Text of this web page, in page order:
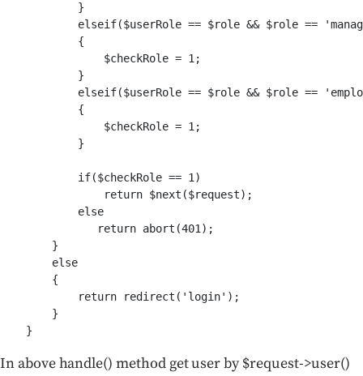
            }
elseif($userRole == $role && $role ==
            {
                $checkRole = 1;
            }
elseif($userRole == $role && $role ==
            {
                $checkRole = 1;
            }
            if($checkRole == 1)
                return $next($request);
            else
               return abort(401);
        }
        else
        {
            return redirect('login');
        }
In above handle() method get user by $request->user()